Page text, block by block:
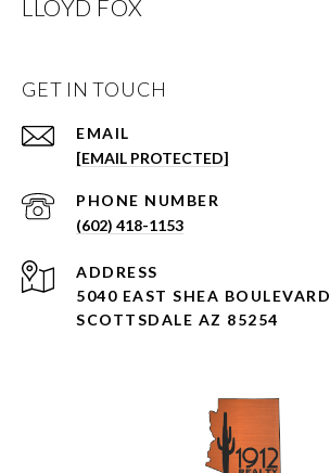
LLOYD FOX
GET IN TOUCH
EMAIL
[EMAIL PROTECTED]
PHONE NUMBER
(602) 418-1153
ADDRESS
5040 EAST SHEA BOULEVARD
SCOTTSDALE AZ 85254